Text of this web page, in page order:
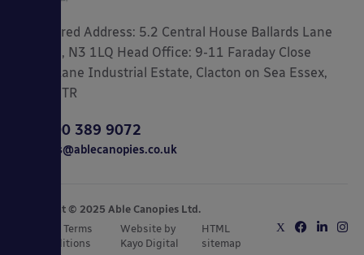
Registered Address: 5.2 Central House Ballards Lane
London, N3 1LQ Head Office: 9-11 Faraday Close
Gorse Lane Industrial Estate, Clacton on Sea Essex,
CO15 4TR
0800 389 9072
sales@ablecanopies.co.uk
Copyright © 2025 Able Canopies Ltd.
Privacy & Terms
and Conditions
Website by
Kayo Digital
HTML
sitemap